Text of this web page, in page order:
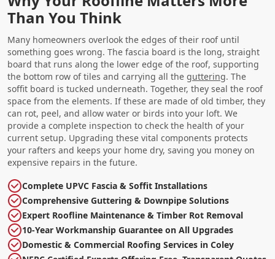
Than You Think
Many homeowners overlook the edges of their roof until
something goes wrong. The fascia board is the long, straight
board that runs along the lower edge of the roof, supporting
the bottom row of tiles and carrying all the guttering. The
soffit board is tucked underneath. Together, they seal the roof
space from the elements. If these are made of old timber, they
can rot, peel, and allow water or birds into your loft. We
provide a complete inspection to check the health of your
current setup. Upgrading these vital components protects
your rafters and keeps your home dry, saving you money on
expensive repairs in the future.
Complete UPVC Fascia & Soffit Installations
Comprehensive Guttering & Downpipe Solutions
Expert Roofline Maintenance & Timber Rot Removal
10-Year Workmanship Guarantee on All Upgrades
Domestic & Commercial Roofing Services in Coley